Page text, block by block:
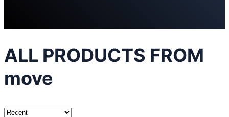
ALL PRODUCTS FROM
move